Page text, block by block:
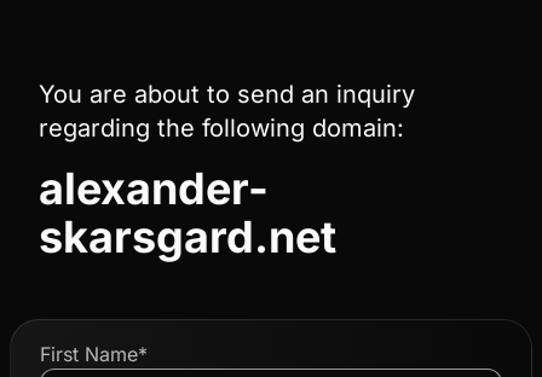
You are about to send an inquiry
regarding the following domain:
alexander-
skarsgard.net
First Name*